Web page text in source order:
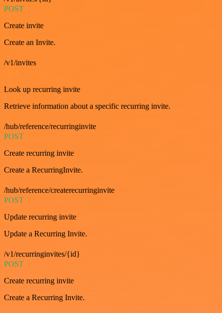
POST
Create invite
Create an Invite.
/v1/invites
Look up recurring invite
Retrieve information about a specific recurring invite.
/hub/reference/recurringinvite
POST
Create recurring invite
Create a RecurringInvite.
/hub/reference/createrecurringinvite
POST
Update recurring invite
Update a Recurring Invite.
/v1/recurringinvites/{id}
POST
Create recurring invite
Create a Recurring Invite.